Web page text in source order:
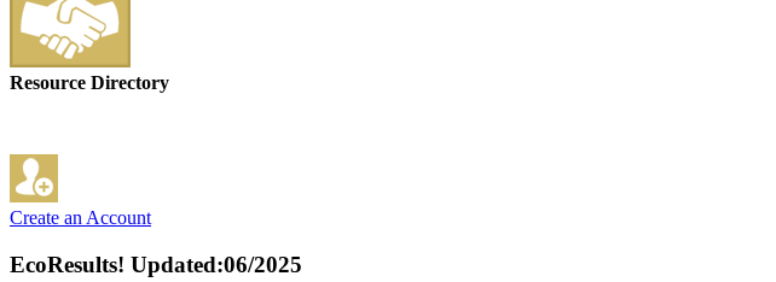
Resource Directory
Create an Account
EcoResults! Updated:06/2025